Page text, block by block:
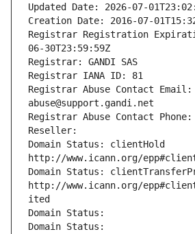
Updated Date: 2026-07-
Creation Date: 2016-07-
Registrar Registration
06-30T23:59:59Z
Registrar: GANDI SAS
Registrar IANA ID: 81
Registrar Abuse Contact Email:
abuse@support.gandi.net
Registrar Abuse Contact Phone:
Reseller:
Domain Status: clientHold
http://www.icann.org/
Domain Status:
http://www.icann.org/
ited
Domain Status:
Domain Status: